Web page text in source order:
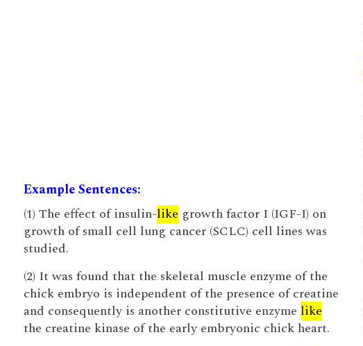
Example Sentences:
(1) The effect of insulin-like growth factor I (IGF-I) on
growth of small cell lung cancer (SCLC) cell lines was
studied.
(2) It was found that the skeletal muscle enzyme of the
chick embryo is independent of the presence of creatine
and consequently is another constitutive enzyme like
the creatine kinase of the early embryonic chick heart.